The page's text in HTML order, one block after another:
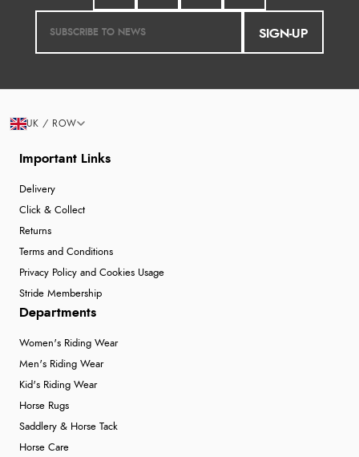
SIGN-UP
Important Links
Delivery
Click & Collect
Returns
Terms and Conditions
Privacy Policy and Cookies Usage
Stride Membership
Departments
Women's Riding Wear
Men's Riding Wear
Kid's Riding Wear
Horse Rugs
Saddlery & Horse Tack
Horse Care
UK / ROW